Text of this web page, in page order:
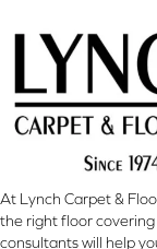
At Lynch Carpet &
the right floor
consultants will help